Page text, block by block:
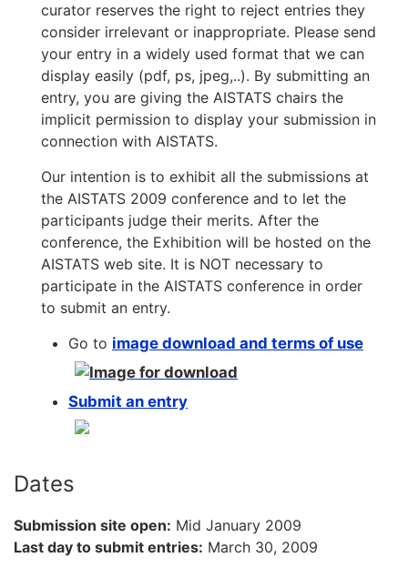
curator reserves the right to reject entries they
consider irrelevant or inappropriate. Please send
your entry in a widely used format that we can
display easily (pdf, ps, jpeg,..). By submitting an
entry, you are giving the AISTATS chairs the
implicit permission to display your submission in
connection with AISTATS.
Our intention is to exhibit all the submissions at
the AISTATS 2009 conference and to let the
participants judge their merits. After the
conference, the Exhibition will be hosted on the
AISTATS web site. It is NOT necessary to
participate in the AISTATS conference in order
to submit an entry.
Go to image download and terms of use
Submit an entry
Dates
Submission site open: Mid January 2009
Last day to submit entries: March 30, 2009